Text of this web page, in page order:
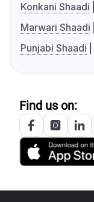
Konkani Shaadi
Marwari Shaadi
Punjabi Shaadi
Find us on: